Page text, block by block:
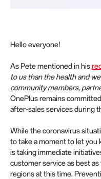
Hello everyone!
As Pete mentioned in his
to us than the health and
community members,
OnePlus remains
after-sales services during
While the coronavirus
to take a moment to let
is taking immediate
customer service as best
regions at this time.